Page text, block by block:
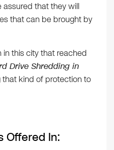
that they will
that can be brought by
this city that reached
Drive Shredding in
kind of protection to
Offered In: